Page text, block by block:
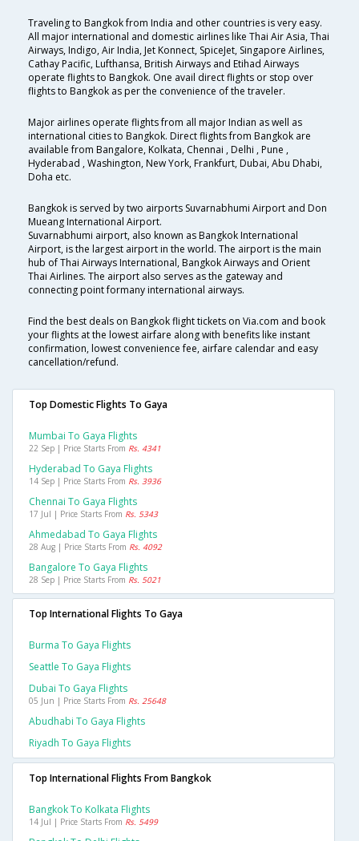
Traveling to Bangkok from India and other countries is very easy.
All major international and domestic airlines like Thai Air Asia, Thai
Airways, Indigo, Air India, Jet Konnect, SpiceJet, Singapore Airlines,
Cathay Pacific, Lufthansa, British Airways and Etihad Airways
operate flights to Bangkok. One avail direct flights or stop over
flights to Bangkok as per the convenience of the traveler.
Major airlines operate flights from all major Indian as well as
international cities to Bangkok. Direct flights from Bangkok are
available from Bangalore, Kolkata, Chennai , Delhi , Pune ,
Hyderabad , Washington, New York, Frankfurt, Dubai, Abu Dhabi,
Doha etc.
Bangkok is served by two airports Suvarnabhumi Airport and Don
Mueang International Airport.
Suvarnabhumi airport, also known as Bangkok International
Airport, is the largest airport in the world. The airport is the main
hub of Thai Airways International, Bangkok Airways and Orient
Thai Airlines. The airport also serves as the gateway and
connecting point formany international airways.
Find the best deals on Bangkok flight tickets on Via.com and book
your flights at the lowest airfare along with benefits like instant
confirmation, lowest convenience fee, airfare calendar and easy
cancellation/refund.
Top Domestic Flights To Gaya
Mumbai To Gaya Flights
22 Sep | Price Starts From Rs. 4341
Hyderabad To Gaya Flights
14 Sep | Price Starts From Rs. 3936
Chennai To Gaya Flights
17 Jul | Price Starts From Rs. 5343
Ahmedabad To Gaya Flights
28 Aug | Price Starts From Rs. 4092
Bangalore To Gaya Flights
28 Sep | Price Starts From Rs. 5021
Top International Flights To Gaya
Burma To Gaya Flights
Seattle To Gaya Flights
Dubai To Gaya Flights
05 Jun | Price Starts From Rs. 25648
Abudhabi To Gaya Flights
Riyadh To Gaya Flights
Top International Flights From Bangkok
Bangkok To Kolkata Flights
14 Jul | Price Starts From Rs. 5499